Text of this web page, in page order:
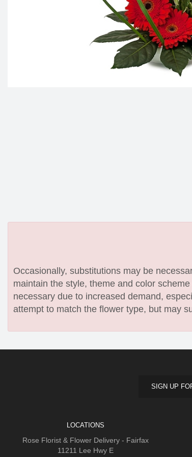
Occasionally, substitutions may be
maintain the style, theme and color
necessary due to increased demand,
attempt to match the flower type, but may
SIGN UP
LOCATIONS
Rose Florist & Flower Delivery - Fairfax
11211 Lee Hwy E